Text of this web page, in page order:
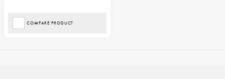
COMPARE PRODUCT